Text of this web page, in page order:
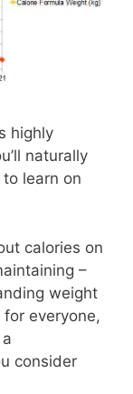
highly
naturally
learn on
calories on
–
weight
everyone,
consider